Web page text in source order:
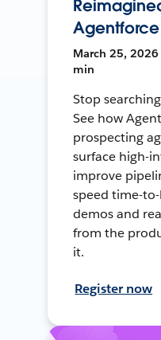
Agentforce
March 25, 2026
min
Stop
See how
prospecting
surface high-
improve
speed time-
demos and
from the
it.
Register now